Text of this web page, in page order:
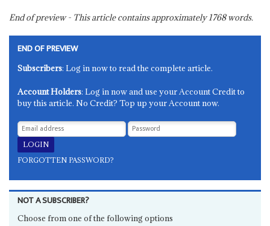
End of preview - This article contains approximately1768words.
END OF PREVIEW
Subscribers: Log in now to read the complete article.
Account Holders: Log in now and use your Account Credit to
buy this article. No Credit? Top up your Account now.
FORGOTTEN PASSWORD?
NOT A SUBSCRIBER?
Choose from one of the following options